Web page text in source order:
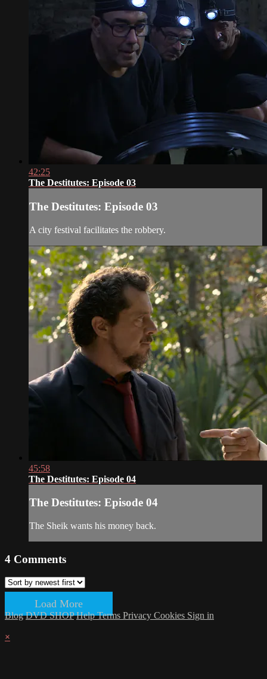
42:25
The Destitutes: Episode 03
The Destitutes: Episode 03
A city festival facilitates the robbery.
45:58
The Destitutes: Episode 04
The Destitutes: Episode 04
The Sheik wants his money back.
4 Comments
Load More
Blog DVD SHOP HelpTerms Privacy Cookies Sign in
×